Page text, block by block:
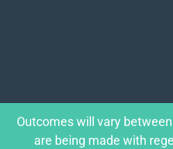
Outcomes will vary
are being made with